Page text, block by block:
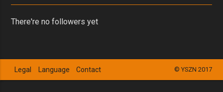
There're no followers yet
© YSZN 2017
Legal Language Contact